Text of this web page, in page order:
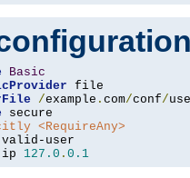
Basic
/example . com/conf/
<RequireAny>
ip 127.0 . 0.1